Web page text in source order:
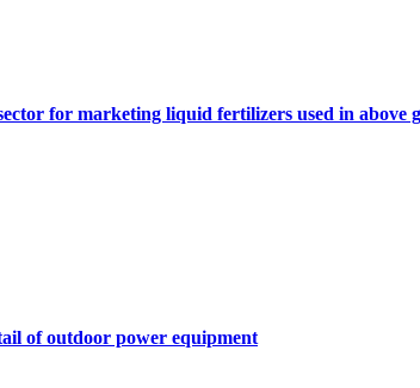
for marketing liquid fertilizers used in above
of outdoor power equipment